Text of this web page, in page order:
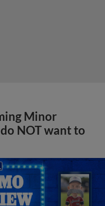
Minor
NOT want to